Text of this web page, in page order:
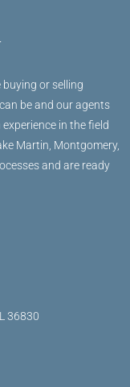
or selling
be and our agents
in the field
Martin, Montgomery,
and are ready
36830